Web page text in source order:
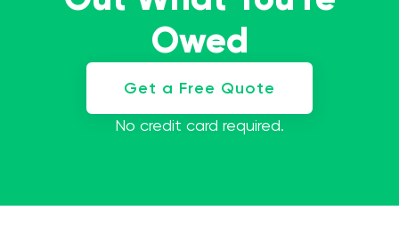
Owed
Get a Free Quote
No credit card required.